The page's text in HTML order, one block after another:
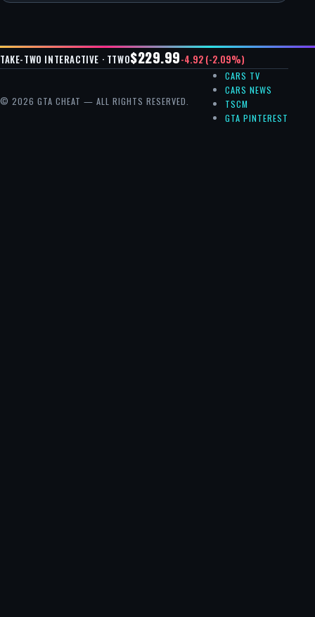
TAKE-TWO INTERACTIVE · TTWO$229.99-4.92 (-2.09%)
© 2026 GTA CHEAT — ALL RIGHTS RESERVED.
CARS TV
CARS NEWS
TSCM
GTA PINTEREST